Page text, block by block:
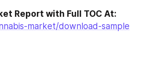
Report with Full TOC At:
market/download-sample